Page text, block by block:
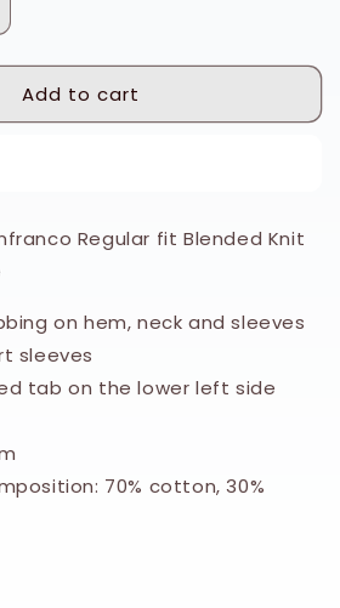
Add to cart
Regular fit Blended Knit
on hem, neck and sleeves
sleeves
tab on the lower left side
70% cotton, 30%